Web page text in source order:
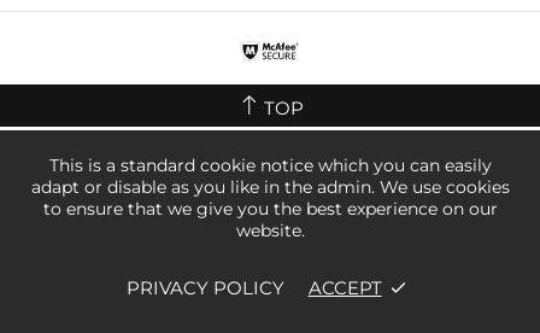
TOP
This is a standard cookie notice which you can easily
adapt or disable as you like in the admin. We use cookies
to ensure that we give you the best experience on our
website.
PRIVACY POLICY ACCEPT